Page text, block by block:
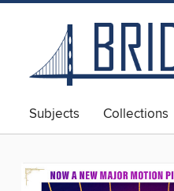
Subjects Collections